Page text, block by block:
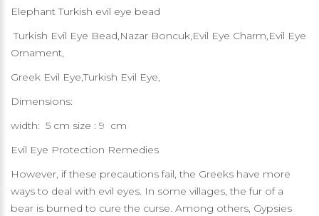
Elephant Turkish evil eye bead
Turkish Evil Eye Bead,Nazar Boncuk,Evil Eye Charm,Evil Eye
Ornament,
Greek Evil Eye,Turkish Evil Eye,
Dimensions:
width: 5 cm size : 9 cm
Evil Eye Protection Remedies
However, if these precautions fail, the Greeks have more
ways to deal with evil eyes. In some villages, the fur of a
bear is burned to cure the curse. Among others, Gypsies